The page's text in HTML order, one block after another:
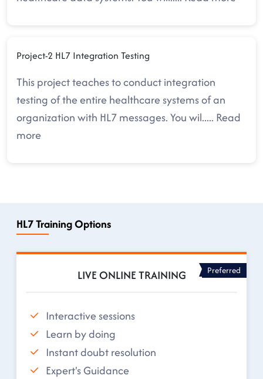
Project-2 HL7 Integration Testing
This project teaches to conduct integration
testing of the entire healthcare systems of an
organization with HL7 messages. You wil..... Read
more
HL7 Training Options
LIVE ONLINE TRAINING Preferred
Interactive sessions
Learn by doing
Instant doubt resolution
Expert's Guidance